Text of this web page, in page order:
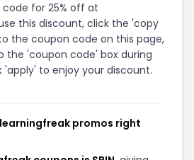
for 25% off at
this discount, click the 'copy
the coupon code on this page,
the 'coupon code' box during
to enjoy your discount.
promos right